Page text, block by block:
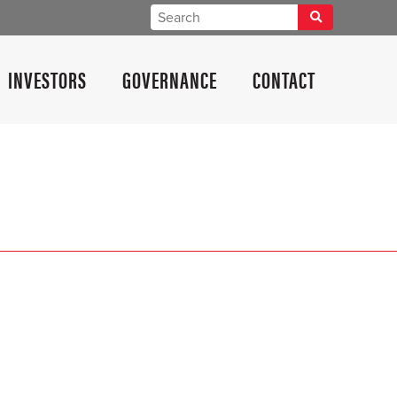
INVESTORS GOVERNANCE CONTACT